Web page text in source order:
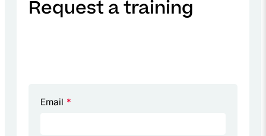
Request a training
Email *